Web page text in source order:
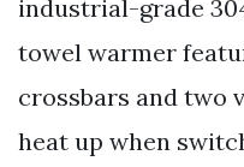
industrial-grade
towel warmer
crossbars and two
heat up when